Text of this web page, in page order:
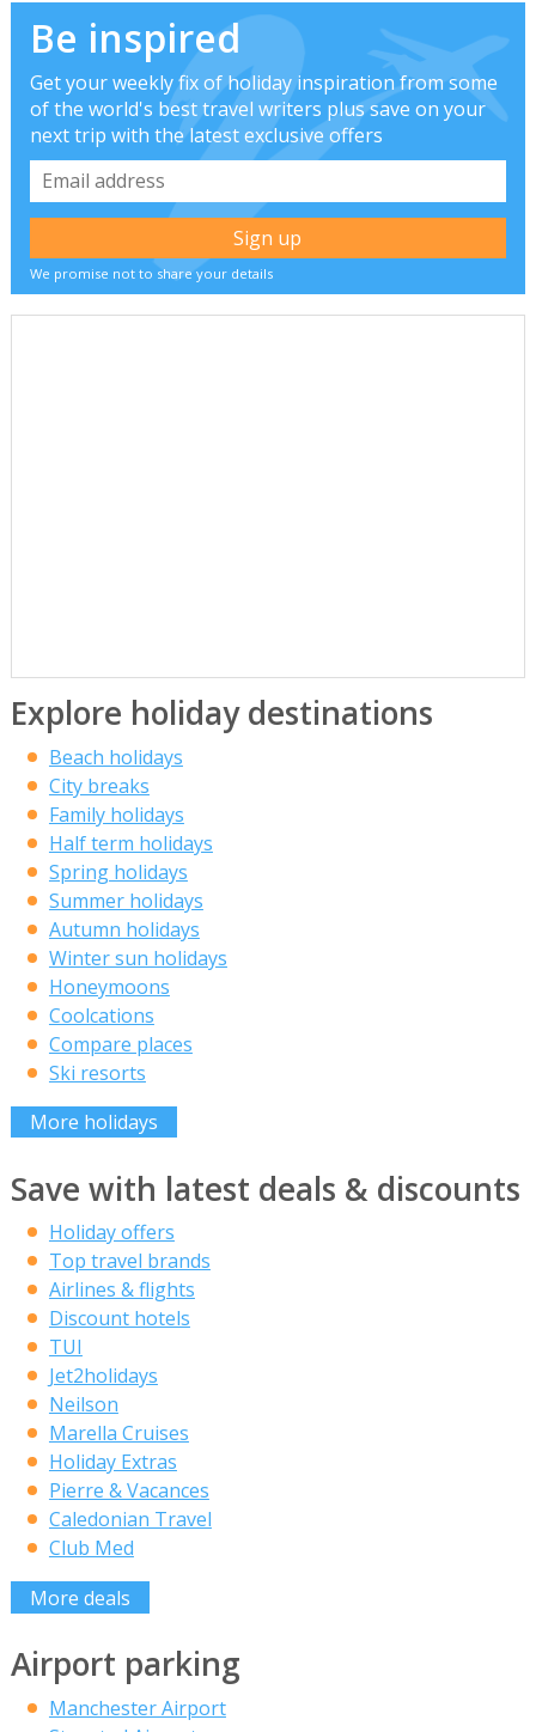
Be inspired
Get your weekly fix of holiday inspiration from some
of the world's best travel writers plus save on your
next trip with the latest exclusive offers
We promise not to share your details
Explore holiday destinations
Beach holidays
City breaks
Family holidays
Half term holidays
Spring holidays
Summer holidays
Autumn holidays
Winter sun holidays
Honeymoons
Coolcations
Compare places
Ski resorts
More holidays
Save with latest deals & discounts
Holiday offers
Top travel brands
Airlines & flights
Discount hotels
TUI
Jet2holidays
Neilson
Marella Cruises
Holiday Extras
Pierre & Vacances
Caledonian Travel
Club Med
More deals
Airport parking
Manchester Airport